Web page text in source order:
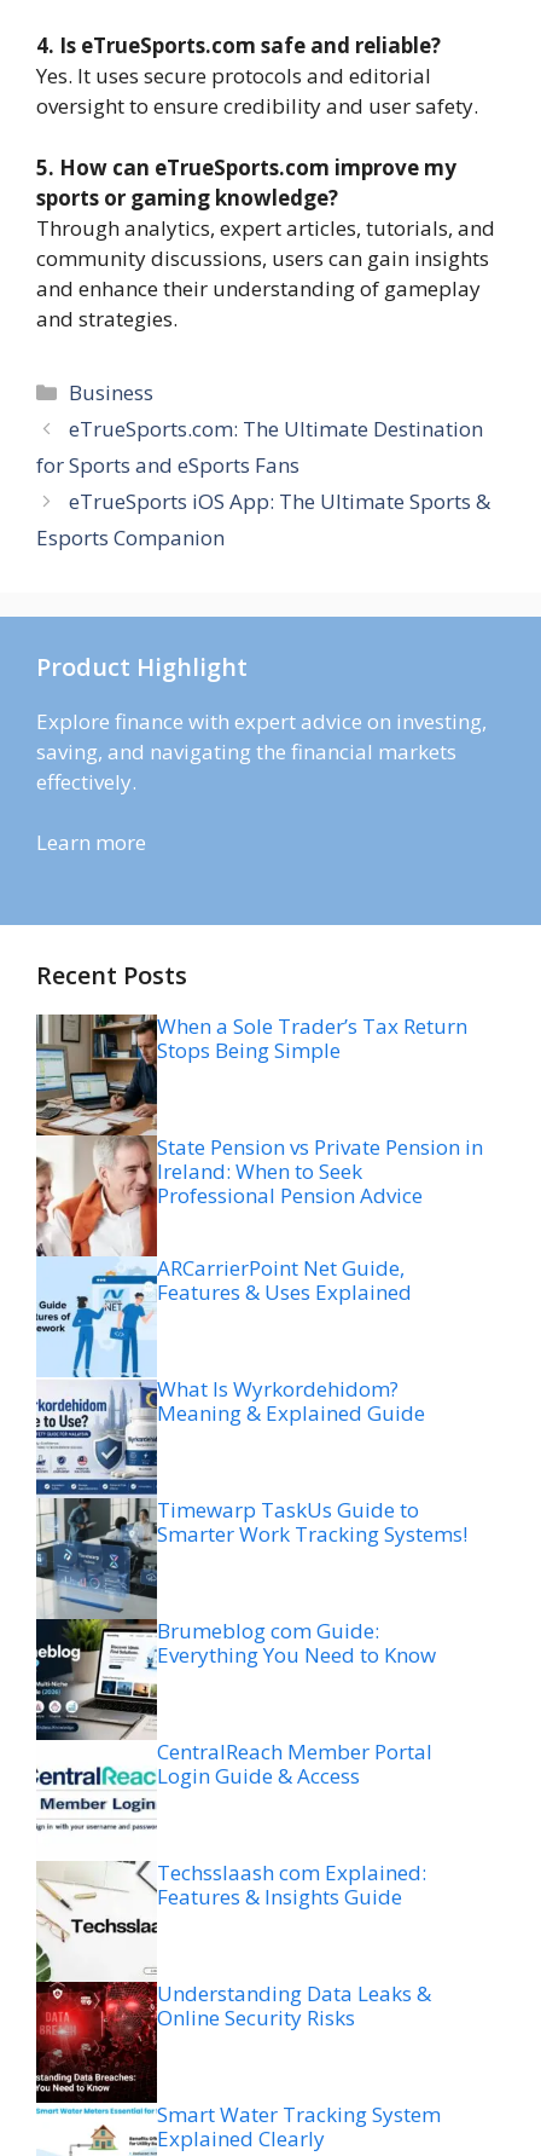
4. Is eTrueSports.com safe and reliable?
Yes. It uses secure protocols and editorial
oversight to ensure credibility and user safety.
5. How can eTrueSports.com improve my
sports or gaming knowledge?
Through analytics, expert articles, tutorials, and
community discussions, users can gain insights
and enhance their understanding of gameplay
and strategies.
Categories
Business
eTrueSports.com: The Ultimate Destination
for Sports and eSports Fans
eTrueSports iOS App: The Ultimate Sports &
Esports Companion
Product Highlight
Explore finance with expert advice on investing,
saving, and navigating the financial markets
effectively.
Learn more
Recent Posts
When a Sole Trader’s Tax Return
Stops Being Simple
State Pension vs Private Pension in
Ireland: When to Seek
Professional Pension Advice
ARCarrierPoint Net Guide,
Features & Uses Explained
What Is Wyrkordehidom?
Meaning & Explained Guide
Timewarp TaskUs Guide to
Smarter Work Tracking Systems!
Brumeblog com Guide:
Everything You Need to Know
CentralReach Member Portal
Login Guide & Access
Techsslaash com Explained:
Features & Insights Guide
Understanding Data Leaks &
Online Security Risks
Smart Water Tracking System
Explained Clearly